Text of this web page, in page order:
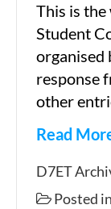
This is
Student
organised
response
other
Read
Student
Council
D7ET
Posted in